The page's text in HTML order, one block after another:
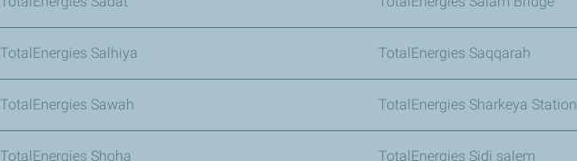
TotalEnergies Salhiya TotalEnergies Saqqarah
TotalEnergies Sawah TotalEnergies Sharkeya Station
TotalEnergies Shoha TotalEnergies Sidi salem